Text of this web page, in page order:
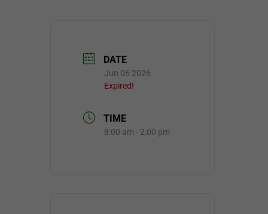
DATE
Jun 06 2026
Expired!
TIME
8:00 am - 2:00 pm